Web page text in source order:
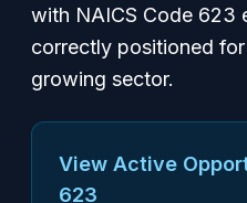
with NAICS Code 623
correctly positioned
growing sector.
View Active
623